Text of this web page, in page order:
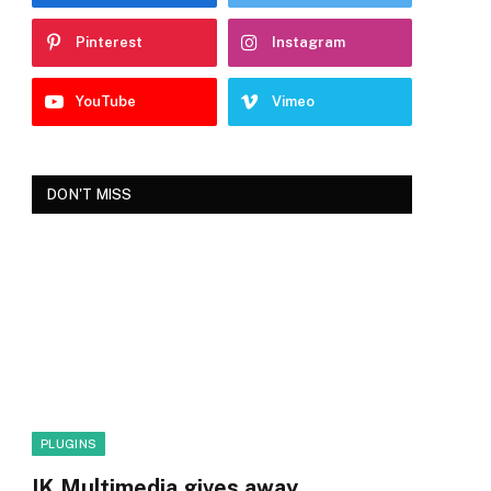
Pinterest Instagram
YouTube Vimeo
DON'T MISS
PLUGINS